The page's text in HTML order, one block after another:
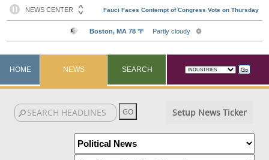
HOME NEWS SEARCH
Setup News Ticker